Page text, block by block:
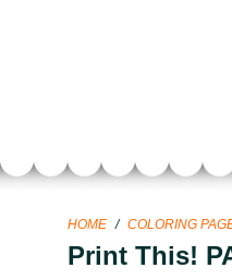
HOME / COLORING
Print This!